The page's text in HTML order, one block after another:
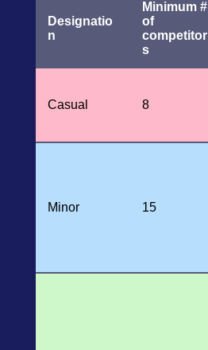
Designatio
n
Minimum #
of
competitor
s
Casual 8
Minor 15